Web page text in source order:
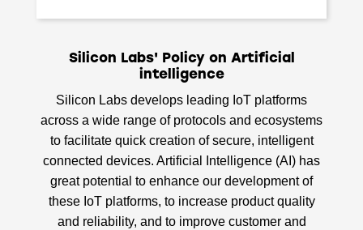
Silicon Labs' Policy on Artificial
intelligence
Silicon Labs develops leading IoT platforms
across a wide range of protocols and ecosystems
to facilitate quick creation of secure, intelligent
connected devices. Artificial Intelligence (AI) has
great potential to enhance our development of
these IoT platforms, to increase product quality
and reliability, and to improve customer and